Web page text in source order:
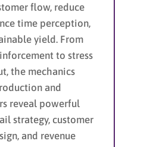
flow, reduce
time perception,
yield. From
to stress
the mechanics
and
reveal powerful
strategy, customer
and revenue